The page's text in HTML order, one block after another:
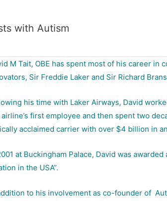
with Autism
M Tait, OBE has spent most of his career
Sir Freddie Laker and Sir Richard
his time with Laker Airways, David
first employee and then spent two
acclaimed carrier with over $4 billion in
at Buckingham Palace, David was
in the USA”.
to his involvement as co-founder of